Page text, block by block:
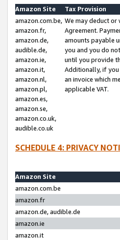
Amazon Site
Tax Provision
amazon.com.be,
amazon.fr,
amazon.de,
audible.de,
amazon.ie,
amazon.it,
amazon.nl,
amazon.pl,
amazon.es,
amazon.se,
amazon.co.uk,
audible.co.uk
We may deduct
Agreement.
amounts payable
you and you do
until you provide
Additionally, if you
an invoice which
applicable VAT.
SCHEDULE 4: PRIVACY
Amazon Site
amazon.com.be
amazon.fr
amazon.de, audible.de
amazon.ie
amazon.it